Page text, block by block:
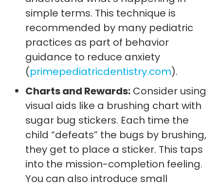
simple terms. This technique is
recommended by many pediatric
practices as part of behavior
guidance to reduce anxiety
(primepediatricdentistry.com).
Charts and Rewards: Consider using
visual aids like a brushing chart with
sugar bug stickers. Each time the
child “defeats” the bugs by brushing,
they get to place a sticker. This taps
into the mission-completion feeling.
You can also introduce small